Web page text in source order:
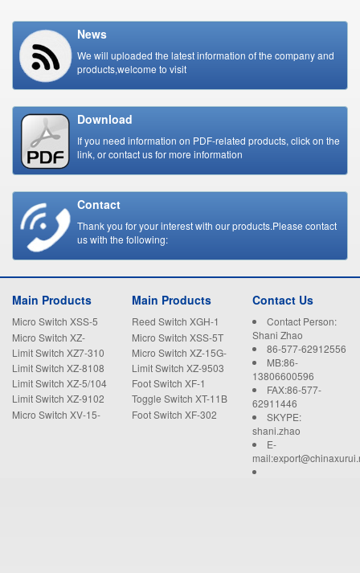
News
We will uploaded the latest information of the company and
products,welcome to visit
Download
If you need information on PDF-related products, click on the
link, or contact us for more information
Contact
Thank you for your interest with our products.Please contact
us with the following:
Main Products
Micro Switch XSS-5
Micro Switch XZ-
15GW22-B
Limit Switch XZ7-310
Limit Switch XZ-8108
Limit Switch XZ-5/104
Limit Switch XZ-9102
Micro Switch XV-15-
Main Products
Reed Switch XGH-1
Micro Switch XSS-5T
Micro Switch XZ-15G-
B
Limit Switch XZ-9503
Foot Switch XF-1
Toggle Switch XT-11B
Foot Switch XF-302
Contact Us
Contact Person:
Shani Zhao
86-577-62912556
MB:86-
13806600596
FAX:86-577-
62911446
SKYPE:
shani.zhao
E-